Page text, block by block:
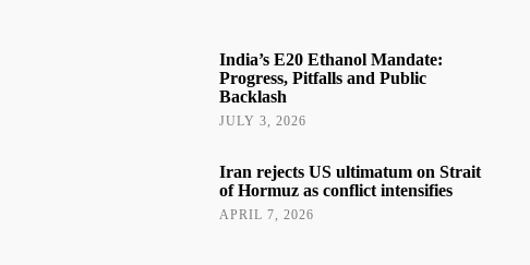
India’s E20 Ethanol Mandate:
Progress, Pitfalls and Public
Backlash
JULY 3, 2026
Iran rejects US ultimatum on Strait
of Hormuz as conflict intensifies
APRIL 7, 2026